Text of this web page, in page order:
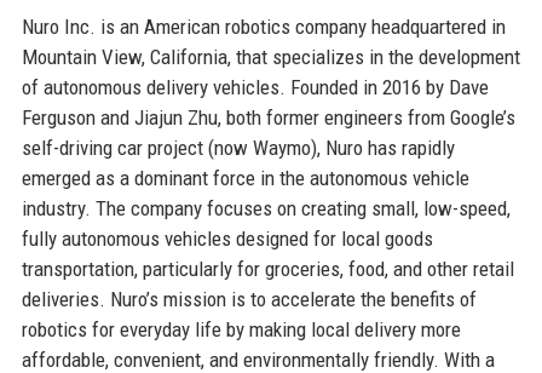
Nuro Inc. is an American robotics company headquartered in
Mountain View, California, that specializes in the development
of autonomous delivery vehicles. Founded in 2016 by Dave
Ferguson and Jiajun Zhu, both former engineers from Google’s
self-driving car project (now Waymo), Nuro has rapidly
emerged as a dominant force in the autonomous vehicle
industry. The company focuses on creating small, low-speed,
fully autonomous vehicles designed for local goods
transportation, particularly for groceries, food, and other retail
deliveries. Nuro’s mission is to accelerate the benefits of
robotics for everyday life by making local delivery more
affordable, convenient, and environmentally friendly. With a